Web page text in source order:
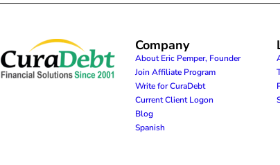
Company
About Eric Pemper, Founder
Join Affiliate Program
Write for CuraDebt
Current Client Logon
Blog
Spanish